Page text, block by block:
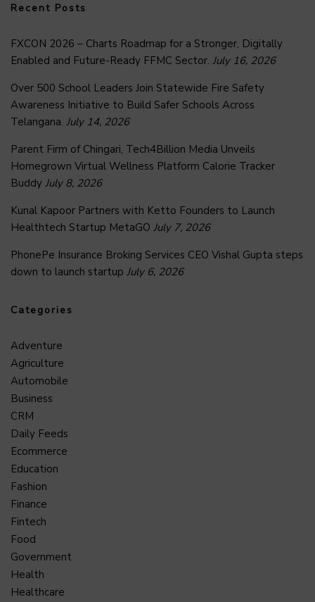
Recent Posts
FXCON 2026 – Charts Roadmap for a Stronger, Digitally
Enabled and Future-Ready FFMC Sector. July 16, 2026
Over 500 School Leaders Join Statewide Fire Safety
Awareness Initiative to Build Safer Schools Across
Telangana. July 14, 2026
Parent Firm of Chingari, Tech4Billion Media Unveils
Homegrown Virtual Wellness Platform Calorie Tracker
Buddy July 8, 2026
Kunal Kapoor Partners with Ketto Founders to Launch
Healthtech Startup MetaGO July 7, 2026
PhonePe Insurance Broking Services CEO Vishal Gupta steps
down to launch startup July 6, 2026
Categories
Adventure
Agriculture
Automobile
Business
CRM
Daily Feeds
Ecommerce
Education
Fashion
Finance
Fintech
Food
Government
Health
Healthcare